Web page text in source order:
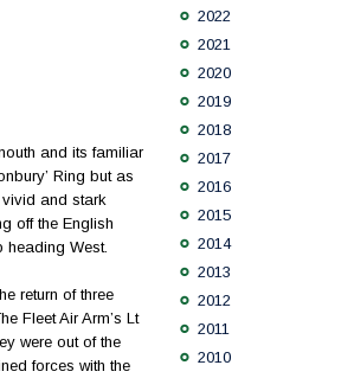
and its familiar
Ring but as
vivid and stark
off the English
heading West.
return of three
Fleet Air Arm’s Lt
were out of the
forces with the
2022
2021
2020
2019
2018
2017
2016
2015
2014
2013
2012
2011
2010